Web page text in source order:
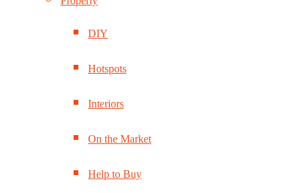
DIY
Hotspots
Interiors
On the Market
Help to Buy